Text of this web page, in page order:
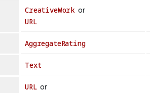
CreativeWork or
URL
AggregateRating
Text
URL or